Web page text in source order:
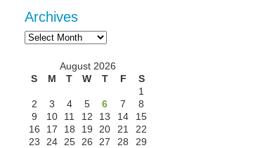
Archives
Archives
August 2026
S
M T W T F
S
1
2
3 4 5 6 7
8
9
10 11 12 13 14
15
16
17 18 19 20 21
22
23
24 25 26 27 28
29